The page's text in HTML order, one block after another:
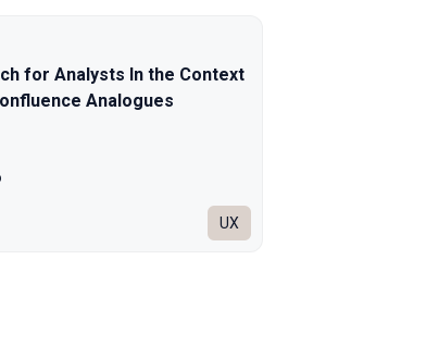
for Analysts In the Context
Analogues
UX